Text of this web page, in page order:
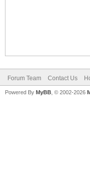
Forum Team Contact Us
Powered By MyBB , © 2002-2026